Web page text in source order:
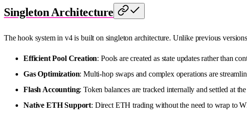
Singleton Architecture
The hook system in v4 is built on singleton architecture. Unlike previous
Efficient Pool Creation: Pools are created as state updates rather than
Gas Optimization: Multi-hop swaps and complex operations are
Flash Accounting: Token balances are tracked internally and settled at
Native ETH Support: Direct ETH trading without the need to wrap to